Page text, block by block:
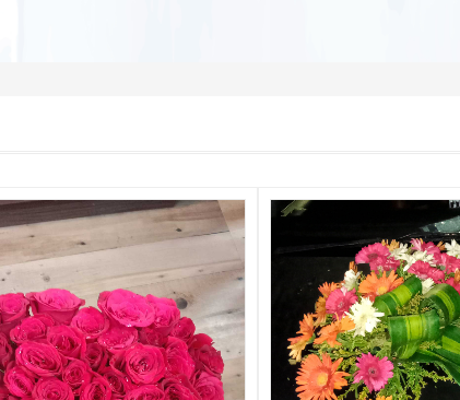
QUICK VIEW
QUICK VIEW